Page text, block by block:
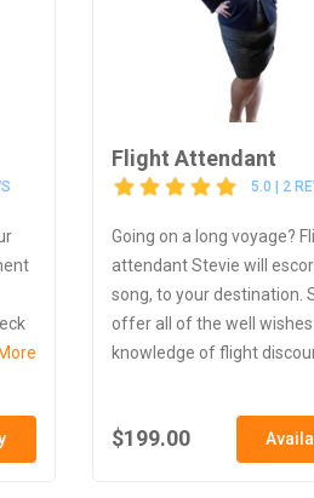
Flight Attendant
5.0 | 2
Going on a long voyage?
attendant Stevie will
song, to your destination.
offer all of the well
knowledge of flight
$199.00